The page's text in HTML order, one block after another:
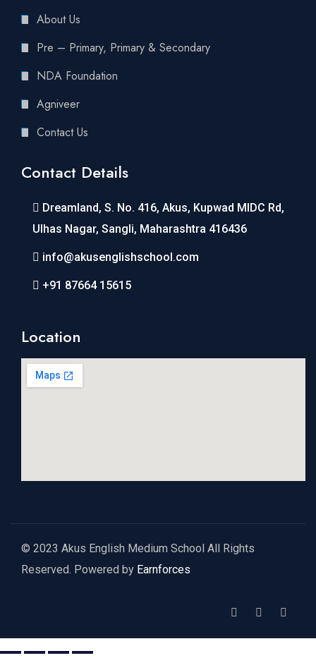
About Us
Pre – Primary, Primary & Secondary
NDA Foundation
Agniveer
Contact Us
Contact Details
Dreamland, S. No. 416, Akus, Kupwad MIDC Rd,
Ulhas Nagar, Sangli, Maharashtra 416436
info@akusenglishschool.com
+91 87664 15615
Location
© 2023 Akus English Medium School All Rights
Reserved. Powered by Earnforces